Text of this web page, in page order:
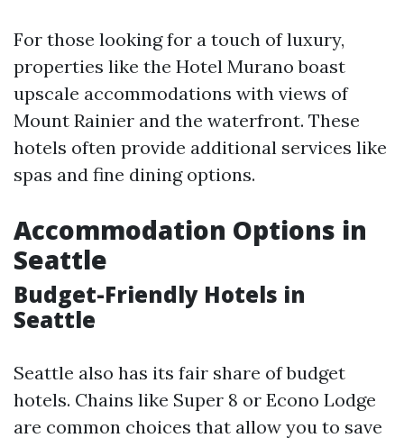
For those looking for a touch of luxury,
properties like the Hotel Murano boast
upscale accommodations with views of
Mount Rainier and the waterfront. These
hotels often provide additional services like
spas and fine dining options.
Accommodation Options in
Seattle
Budget-Friendly Hotels in
Seattle
Seattle also has its fair share of budget
hotels. Chains like Super 8 or Econo Lodge
are common choices that allow you to save